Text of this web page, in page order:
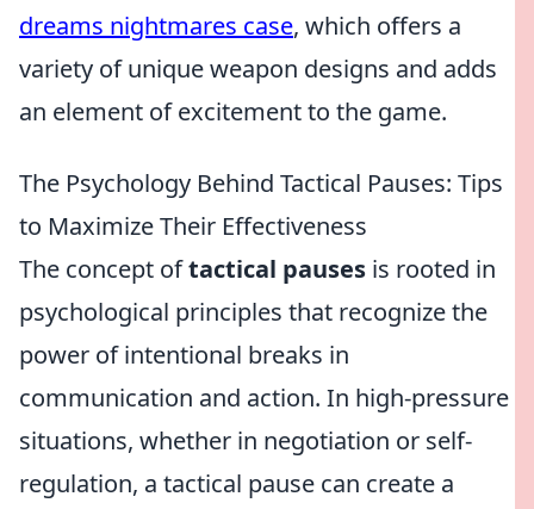
dreams nightmares case, which offers a
variety of unique weapon designs and adds
an element of excitement to the game.
The Psychology Behind Tactical Pauses: Tips
to Maximize Their Effectiveness
The concept oftactical pauses is rooted in
psychological principles that recognize the
power of intentional breaks in
communication and action. In high-pressure
situations, whether in negotiation or self-
regulation, a tactical pause can create a